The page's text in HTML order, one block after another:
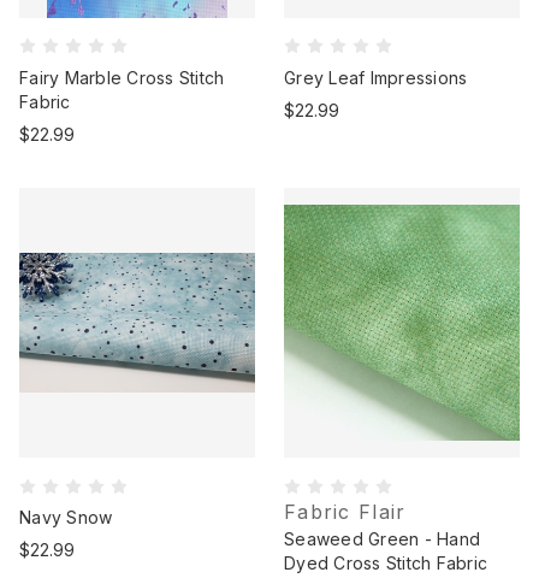
Fairy Marble Cross Stitch
Fabric
$22.99
Grey Leaf Impressions
$22.99
Navy Snow
$22.99
Fabric Flair
Seaweed Green - Hand
Dyed Cross Stitch Fabric